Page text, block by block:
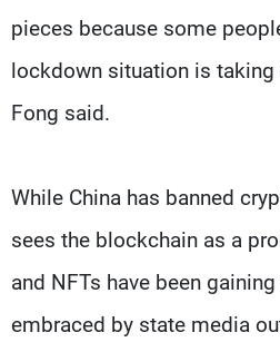
pieces because some
lockdown situation is taking
Fong said.
While China has banned
sees the blockchain as a
and NFTs have been
embraced by state media